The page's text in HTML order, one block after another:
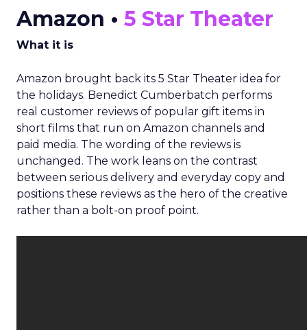
Amazon • 5 Star Theater
What it is
Amazon brought back its 5 Star Theater idea for
the holidays. Benedict Cumberbatch performs
real customer reviews of popular gift items in
short films that run on Amazon channels and
paid media. The wording of the reviews is
unchanged. The work leans on the contrast
between serious delivery and everyday copy and
positions these reviews as the hero of the creative
rather than a bolt-on proof point.